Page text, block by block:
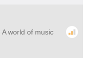
world of music